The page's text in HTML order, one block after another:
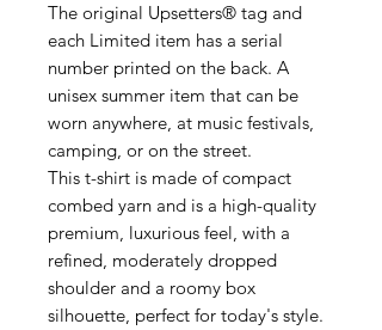
The original Upsetters® tag and
each Limited item has a serial
number printed on the back. A
unisex summer item that can be
worn anywhere, at music festivals,
camping, or on the street.
This t-shirt is made of compact
combed yarn and is a high-quality
premium, luxurious feel, with a
refined, moderately dropped
shoulder and a roomy box
silhouette, perfect for today's style.